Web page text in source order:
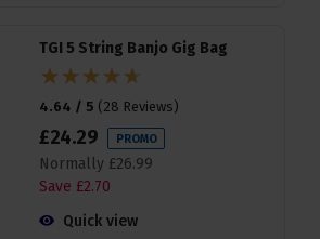
TGI 5 String Banjo Gig Bag
4.64 / 5 ( 28 Reviews)
£24.29 PROMO
Normally £26.99
Save £2.70
Quick view